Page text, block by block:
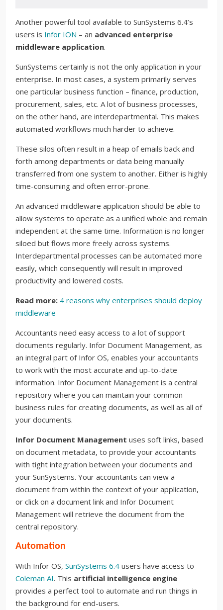
Another powerful tool available to SunSystems 6.4’s
users is Infor ION – an advanced enterprise
middleware application.
SunSystems certainly is not the only application in your
enterprise. In most cases, a system primarily serves
one particular business function – finance, production,
procurement, sales, etc. A lot of business processes,
on the other hand, are interdepartmental. This makes
automated workflows much harder to achieve.
These silos often result in a heap of emails back and
forth among departments or data being manually
transferred from one system to another. Either is highly
time-consuming and often error-prone.
An advanced middleware application should be able to
allow systems to operate as a unified whole and remain
independent at the same time. Information is no longer
siloed but flows more freely across systems.
Interdepartmental processes can be automated more
easily, which consequently will result in improved
productivity and lowered costs.
Read more: 4 reasons why enterprises should deploy
middleware
Accountants need easy access to a lot of support
documents regularly. Infor Document Management, as
an integral part of Infor OS, enables your accountants
to work with the most accurate and up-to-date
information. Infor Document Management is a central
repository where you can maintain your common
business rules for creating documents, as well as all of
your documents.
Infor Document Management uses soft links, based
on document metadata, to provide your accountants
with tight integration between your documents and
your SunSystems. Your accountants can view a
document from within the context of your application,
or click on a document link and Infor Document
Management will retrieve the document from the
central repository.
Automation
With Infor OS, SunSystems 6.4 users have access to
Coleman AI. This artificial intelligence engine
provides a perfect tool to automate and run things in
the background for end-users.